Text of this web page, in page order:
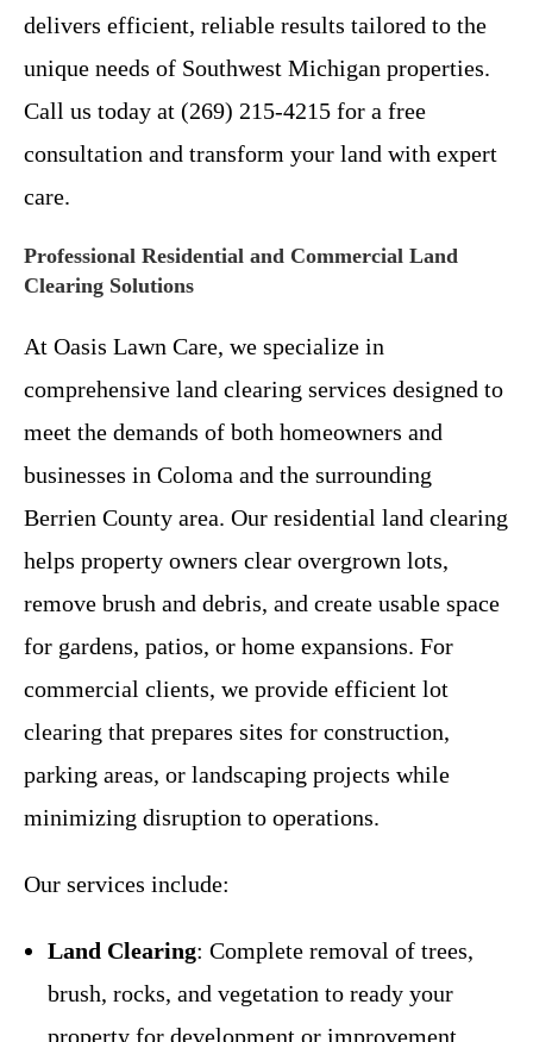
delivers efficient, reliable results tailored to the
unique needs of Southwest Michigan properties.
Call us today at (269) 215-4215 for a free
consultation and transform your land with expert
care.
Professional Residential and Commercial Land
Clearing Solutions
At Oasis Lawn Care, we specialize in
comprehensive land clearing services designed to
meet the demands of both homeowners and
businesses in Coloma and the surrounding
Berrien County area. Our residential land clearing
helps property owners clear overgrown lots,
remove brush and debris, and create usable space
for gardens, patios, or home expansions. For
commercial clients, we provide efficient lot
clearing that prepares sites for construction,
parking areas, or landscaping projects while
minimizing disruption to operations.
Our services include:
Land Clearing: Complete removal of trees,
brush, rocks, and vegetation to ready your
property for development or improvement.